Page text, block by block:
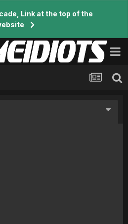
Link at the top of the